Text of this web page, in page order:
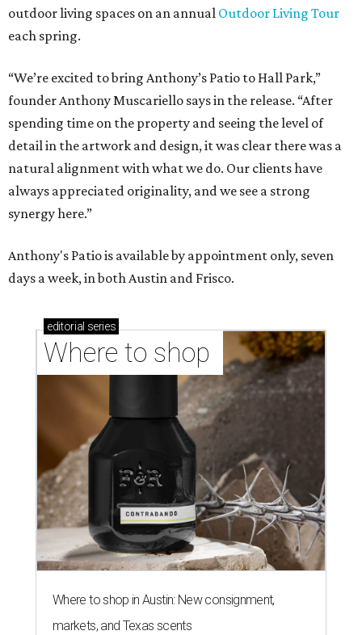
outdoor living spaces on an annual Outdoor Living Tour
each spring.
“We’re excited to bring Anthony’s Patio to Hall Park,”
founder Anthony Muscariello says in the release. “After
spending time on the property and seeing the level of
detail in the artwork and design, it was clear there was a
natural alignment with what we do. Our clients have
always appreciated originality, and we see a strong
synergy here.”
Anthony's Patio is available by appointment only, seven
days a week, in both Austin and Frisco.
editorial series
Where to shop
Where to shop in Austin: New consignment,
markets, and Texas scents